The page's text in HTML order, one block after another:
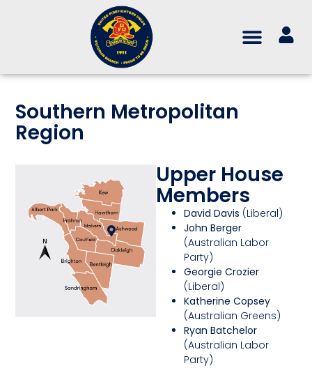
Southern Metropolitan
Region
Upper House
Members
David Davis (Liberal)
John Berger
(Australian Labor
Party)
Georgie Crozier
(Liberal)
Katherine Copsey
(Australian Greens)
Ryan Batchelor
(Australian Labor
Party)